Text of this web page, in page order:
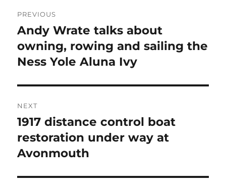
navigation
PREVIOUS
Previous
post:
Andy Wrate talks about
owning, rowing and sailing the
Ness Yole Aluna Ivy
NEXT
Next
post:
1917 distance control boat
restoration under way at
Avonmouth